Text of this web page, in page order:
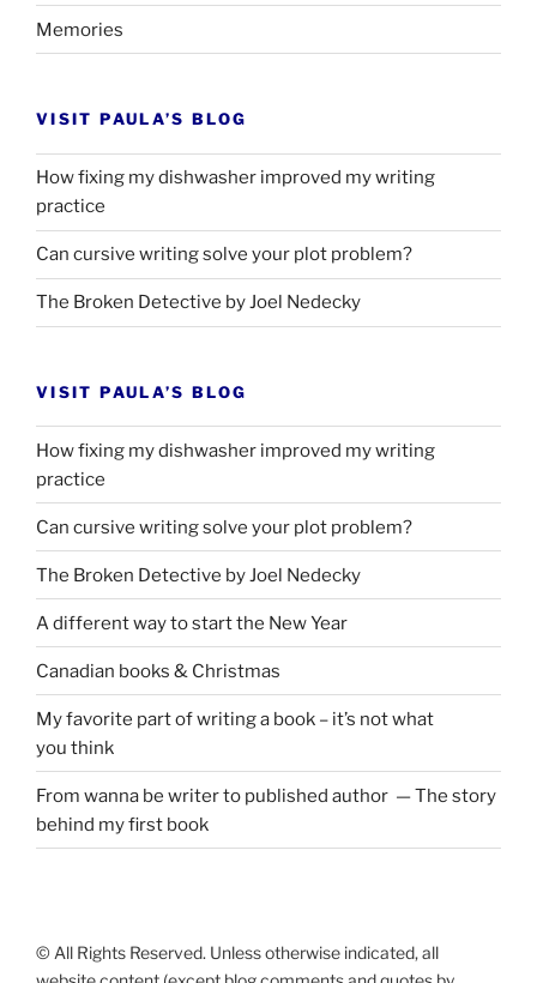
Memories
VISIT PAULA’S BLOG
How fixing my dishwasher improved my writing
practice
Can cursive writing solve your plot problem?
The Broken Detective by Joel Nedecky
VISIT PAULA’S BLOG
How fixing my dishwasher improved my writing
practice
Can cursive writing solve your plot problem?
The Broken Detective by Joel Nedecky
A different way to start the New Year
Canadian books & Christmas
My favorite part of writing a book – it’s not what
you think
From wanna be writer to published author — The story
behind my first book
© All Rights Reserved. Unless otherwise indicated, all